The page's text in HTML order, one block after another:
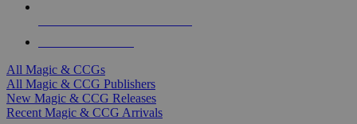
All Magic & CCGs
All Magic & CCG Publishers
New Magic & CCG Releases
Recent Magic & CCG Arrivals